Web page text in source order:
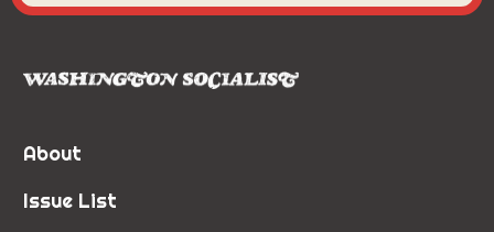
About
Issue List